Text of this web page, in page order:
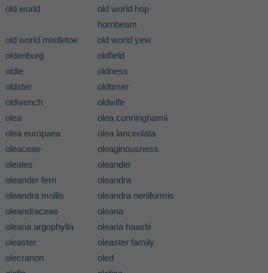
old world
old world hop
hornbeam
old world mistletoe
old world yew
oldenburg
oldfield
oldie
oldness
oldster
oldtimer
oldwench
oldwife
olea
olea cunninghamii
olea europaea
olea lanceolata
oleaceae
oleaginousness
oleales
oleander
oleander fern
oleandra
oleandra mollis
oleandra neriiformis
oleandraceae
olearia
olearia argophylla
olearia haastii
oleaster
oleaster family
olecranon
oled